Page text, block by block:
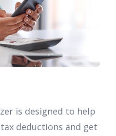
is designed to help
deductions and get